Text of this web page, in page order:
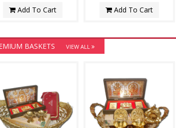
Add To Cart
Add To Cart
BASKETS VIEW ALL